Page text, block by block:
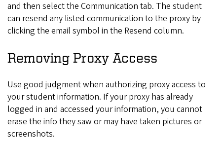
and then select the Communication tab. The student
can resend any listed communication to the proxy by
clicking the email symbol in the Resend column.
Removing Proxy Access
Use good judgment when authorizing proxy access to
your student information. If your proxy has already
logged in and accessed your information, you cannot
erase the info they saw or may have taken pictures or
screenshots.